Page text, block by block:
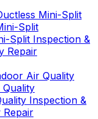
Mini-Split
Split
Split Inspection &
Repair
Air Quality
Inspection &
Repair